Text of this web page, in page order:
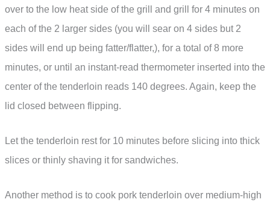
over to the low heat side of the grill and grill for 4 minutes on
each of the 2 larger sides (you will sear on 4 sides but 2
sides will end up being fatter/flatter,), for a total of 8 more
minutes, or until an instant-read thermometer inserted into the
center of the tenderloin reads 140 degrees. Again, keep the
lid closed between flipping.
Let the tenderloin rest for 10 minutes before slicing into thick
slices or thinly shaving it for sandwiches.
Another method is to cook pork tenderloin over medium-high